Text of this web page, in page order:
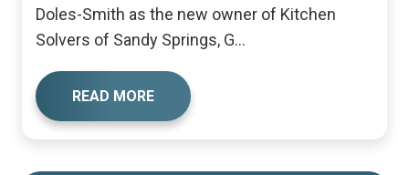
Doles-Smith as the new owner of Kitchen
Solvers of Sandy Springs, G...
READ MORE